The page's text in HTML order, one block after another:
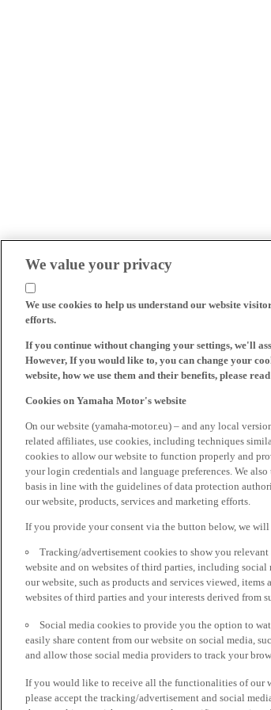
We value your privacy
We use cookies to help us understand our website
efforts.
If you continue without changing your settings, we'll
However, If you would like to, you can change your
website, how we use them and their benefits, please
Cookies on Yamaha Motor's website
On our website (yamaha-motor.eu) – and any local
related affiliates, use cookies, including techniques
cookies to allow our website to function properly and
your login credentials and language preferences. We
basis in line with the guidelines of data protection
our website, products, services and marketing efforts.
If you provide your consent via the button below, we
Tracking/advertisement cookies to show you
website and on websites of third parties, including
our website, such as products and services viewed,
websites of third parties and your interests derived from
Social media cookies to provide you the option to
easily share content from our website on social media,
and allow those social media providers to track your
If you would like to receive all the functionalities of our
please accept the tracking/advertisement and social